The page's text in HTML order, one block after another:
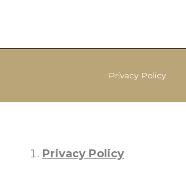
Privacy Policy
Privacy Policy